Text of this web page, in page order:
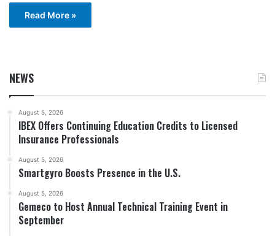
Read More »
NEWS
August 5, 2026
IBEX Offers Continuing Education Credits to Licensed
Insurance Professionals
August 5, 2026
Smartgyro Boosts Presence in the U.S.
August 5, 2026
Gemeco to Host Annual Technical Training Event in
September